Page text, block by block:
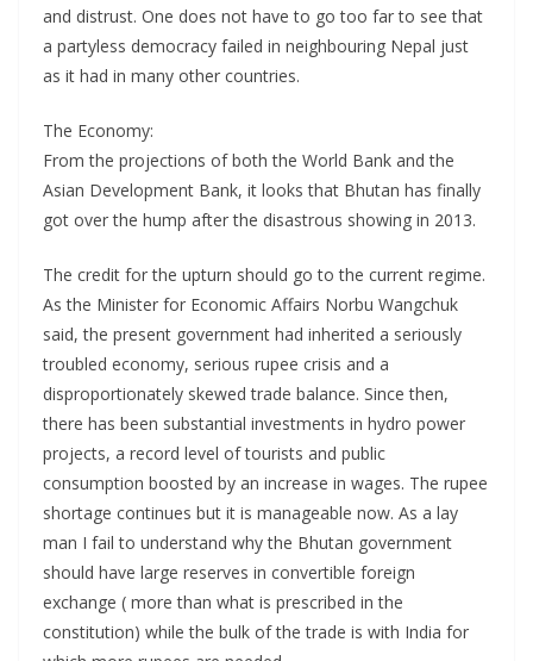
and distrust. One does not have to go too far to see that
a partyless democracy failed in neighbouring Nepal just
as it had in many other countries.
The Economy:
From the projections of both the World Bank and the
Asian Development Bank, it looks that Bhutan has finally
got over the hump after the disastrous showing in 2013.
The credit for the upturn should go to the current regime.
As the Minister for Economic Affairs Norbu Wangchuk
said, the present government had inherited a seriously
troubled economy, serious rupee crisis and a
disproportionately skewed trade balance. Since then,
there has been substantial investments in hydro power
projects, a record level of tourists and public
consumption boosted by an increase in wages. The rupee
shortage continues but it is manageable now. As a lay
man I fail to understand why the Bhutan government
should have large reserves in convertible foreign
exchange ( more than what is prescribed in the
constitution) while the bulk of the trade is with India for